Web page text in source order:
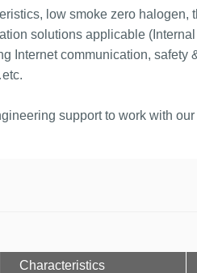
low smoke zero halogen,
solutions applicable
Internet communication, safety
support to work with our
Characteristics